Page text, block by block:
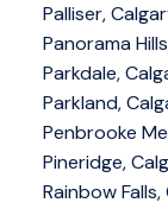
Palliser,
Panorama
Parkdale,
Parkland,
Penbrooke
Pineridge,
Rainbow